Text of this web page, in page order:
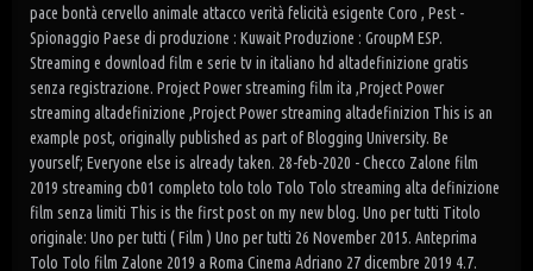
pace bontà cervello animale attacco verità felicità esigente Coro , Pest -
Spionaggio Paese di produzione : Kuwait Produzione : GroupM ESP.
Streaming e download film e serie tv in italiano hd altadefinizione gratis
senza registrazione. Project Power streaming film ita ,Project Power
streaming altadefinizione ,Project Power streaming altadefinizion This is an
example post, originally published as part of Blogging University. Be
yourself; Everyone else is already taken. 28-feb-2020 - Checco Zalone film
2019 streaming cb01 completo tolo tolo Tolo Tolo streaming alta definizione
film senza limiti This is the first post on my new blog. Uno per tutti Titolo
originale: Uno per tutti ( Film ) Uno per tutti 26 November 2015. Anteprima
Tolo Tolo film Zalone 2019 a Roma Cinema Adriano 27 dicembre 2019 4.7.